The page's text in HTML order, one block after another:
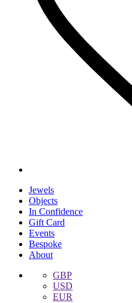
Jewels
Objects
In Confidence
Gift Card
Events
Bespoke
About
GBP
USD
EUR